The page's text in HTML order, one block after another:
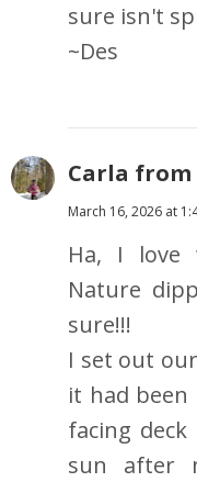
sure isn't
~Des
Carla from
March 16, 2026 at
Ha, I love
Nature
sure!!!
I set out
it had been
facing
sun after